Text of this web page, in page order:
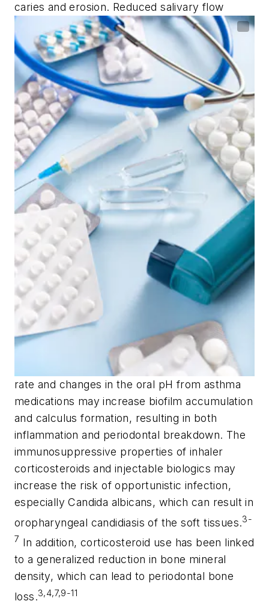
caries and erosion. Reduced salivary flow
rate and changes in the oral pH from asthma
medications may increase biofilm accumulation
and calculus formation, resulting in both
inflammation and periodontal breakdown. The
immunosuppressive properties of inhaler
corticosteroids and injectable biologics may
increase the risk of opportunistic infection,
especiallyCandida albicans, which can result in
oropharyngeal candidiasis of the soft tissues.3-
7 In addition, corticosteroid use has been linked
to a generalized reduction in bone mineral
density, which can lead to periodontal bone
loss.3,4,7,9-11